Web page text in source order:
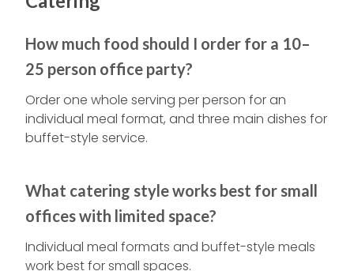
How much food should I order for a 10–
25 person office party?
Order one whole serving per person for an
individual meal format, and three main dishes for
buffet-style service.
What catering style works best for small
offices with limited space?
Individual meal formats and buffet-style meals
work best for small spaces.